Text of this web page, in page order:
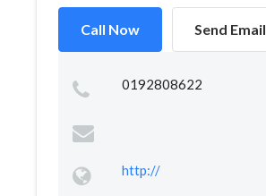
Call Now Send Email
0192808622
http://